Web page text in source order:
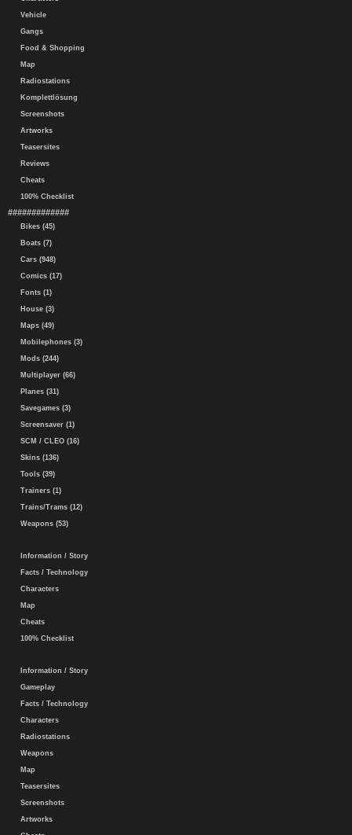
Vehicle
Gangs
Food & Shopping
Map
Radiostations
Komplettlösung
Screenshots
Artworks
Teasersites
Reviews
Cheats
100% Checklist
#############
Bikes (45)
Boats (7)
Cars (948)
Comics (17)
Fonts (1)
House (3)
Maps (49)
Mobilephones (3)
Mods (244)
Multiplayer (66)
Planes (31)
Savegames (3)
Screensaver (1)
SCM / CLEO (16)
Skins (136)
Tools (39)
Trainers (1)
Trains/Trams (12)
Weapons (53)
Information / Story
Facts / Technology
Characters
Map
Cheats
100% Checklist
Information / Story
Gameplay
Facts / Technology
Characters
Radiostations
Weapons
Map
Teasersites
Screenshots
Artworks